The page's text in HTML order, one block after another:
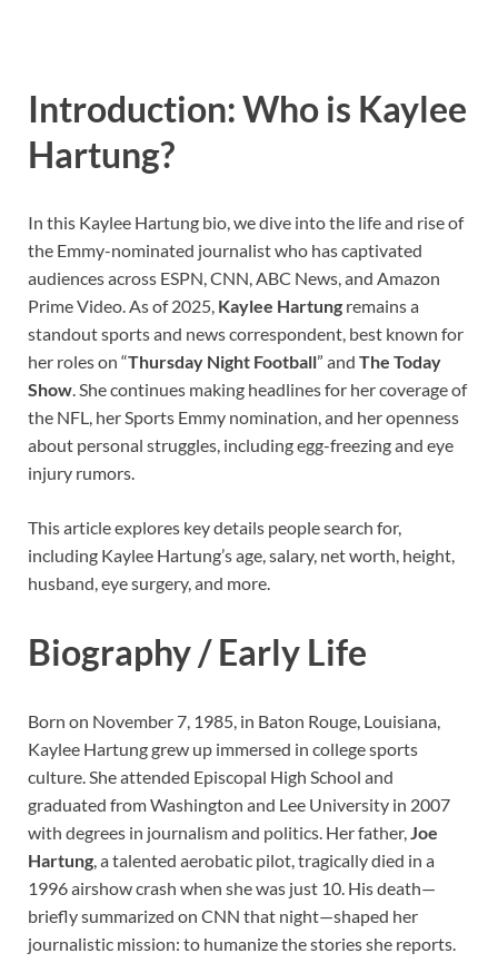
Introduction: Who is Kaylee
Hartung?
In this Kaylee Hartung bio, we dive into the life and rise of
the Emmy-nominated journalist who has captivated
audiences across ESPN, CNN, ABC News, and Amazon
Prime Video. As of 2025, Kaylee Hartung remains a
standout sports and news correspondent, best known for
her roles on “Thursday Night Football” and The Today
Show. She continues making headlines for her coverage of
the NFL, her Sports Emmy nomination, and her openness
about personal struggles, including egg-freezing and eye
injury rumors.
This article explores key details people search for,
including Kaylee Hartung’s age, salary, net worth, height,
husband, eye surgery, and more.
Biography / Early Life
Born on November 7, 1985, in Baton Rouge, Louisiana,
Kaylee Hartung grew up immersed in college sports
culture. She attended Episcopal High School and
graduated from Washington and Lee University in 2007
with degrees in journalism and politics. Her father,Joe
Hartung, a talented aerobatic pilot, tragically died in a
1996 airshow crash when she was just 10. His death—
briefly summarized on CNN that night—shaped her
journalistic mission: to humanize the stories she reports.